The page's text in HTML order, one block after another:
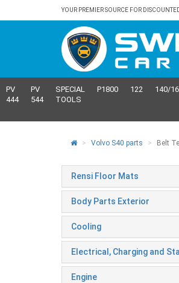
YOUR PREMIER SOURCE FOR
PV
444
PV
544
SPECIAL
TOOLS
P1800 122 140/
Volvo S40 parts Belt
Rensi Floor Mats
Body Parts Exterior
Cooling
Electrical, Charging and
Engine